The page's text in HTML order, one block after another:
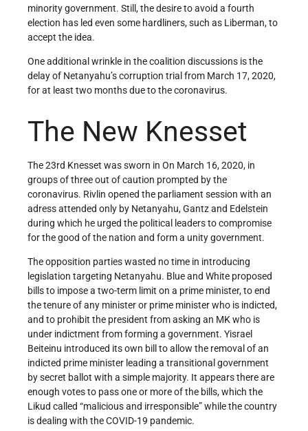
minority government. Still, the desire to avoid a fourth
election has led even some hardliners, such as Liberman, to
accept the idea.
One additional wrinkle in the coalition discussions is the
delay of Netanyahu’s corruption trial from March 17, 2020,
for at least two months due to the coronavirus.
The New Knesset
The 23rd Knesset was sworn in On March 16, 2020, in
groups of three out of caution prompted by the
coronavirus. Rivlin opened the parliament session with an
adress attended only by Netanyahu, Gantz and Edelstein
during which he urged the political leaders to compromise
for the good of the nation and form a unity government.
The opposition parties wasted no time in introducing
legislation targeting Netanyahu. Blue and White proposed
bills to impose a two-term limit on a prime minister, to end
the tenure of any minister or prime minister who is indicted,
and to prohibit the president from asking an MK who is
under indictment from forming a government. Yisrael
Beiteinu introduced its own bill to allow the removal of an
indicted prime minister leading a transitional government
by secret ballot with a simple majority. It appears there are
enough votes to pass one or more of the bills, which the
Likud called “malicious and irresponsible” while the country
is dealing with the COVID-19 pandemic.